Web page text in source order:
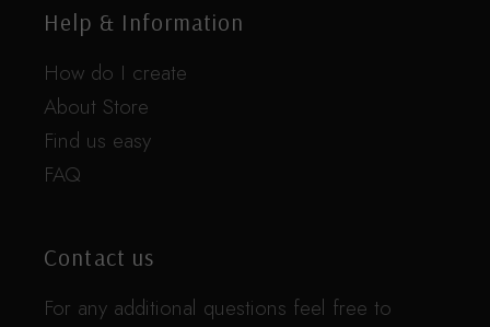
Help & Information
How do I create
About Store
Find us easy
FAQ
Contact us
For any additional questions feel free to